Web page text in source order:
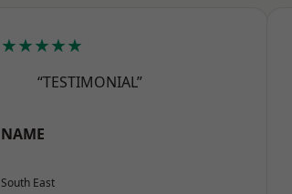
★★★★★
“TESTIMONIAL”
NAME
South East